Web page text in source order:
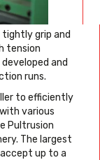
tightly grip and
tension
and
runs.
to efficiently
various
Pultrusion
The largest
up to a